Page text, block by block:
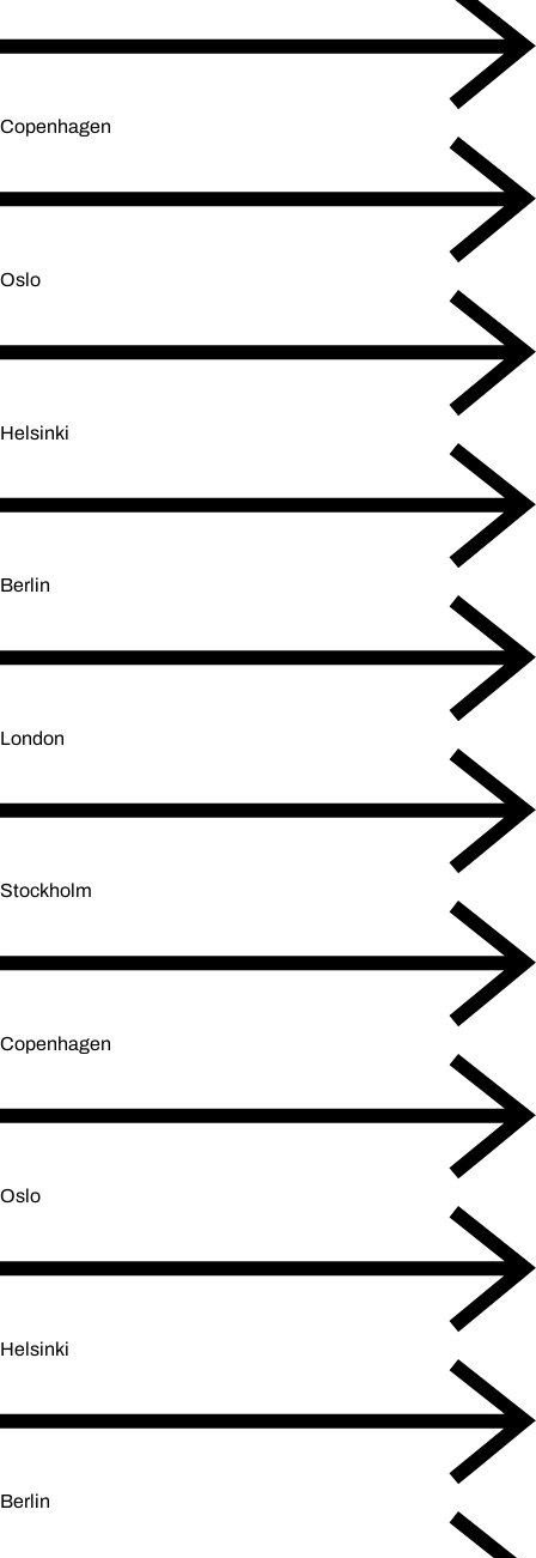
Copenhagen
Oslo
Helsinki
Berlin
London
Stockholm
Copenhagen
Oslo
Helsinki
Berlin